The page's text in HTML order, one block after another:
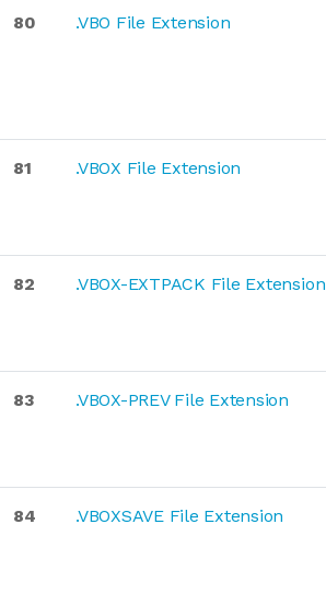
80 .VBO File Extension
81 .VBOX File Extension
82 .VBOX-EXTPACK File Extension
83 .VBOX-PREV File Extension
84 .VBOXSAVE File Extension